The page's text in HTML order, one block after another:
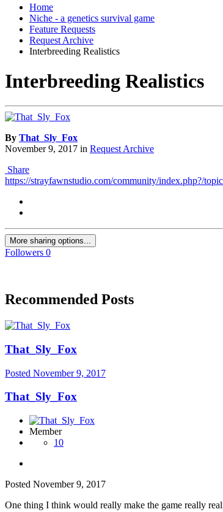
Home
Niche - a genetics survival game
Feature Requests
Request Archive
Interbreeding Realistics
Interbreeding Realistics
By That_Sly_Fox
November 9, 2017 in Request Archive
Share
https://strayfawnstudio.com/community/index.php?/
More sharing options...
Followers 0
Recommended Posts
That_Sly_Fox
Posted November 9, 2017
That_Sly_Fox
Member
10
Posted November 9, 2017
One thing I think would really make the game really